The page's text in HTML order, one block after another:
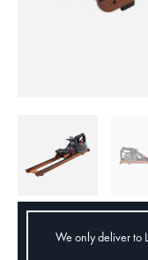
We only deliver to